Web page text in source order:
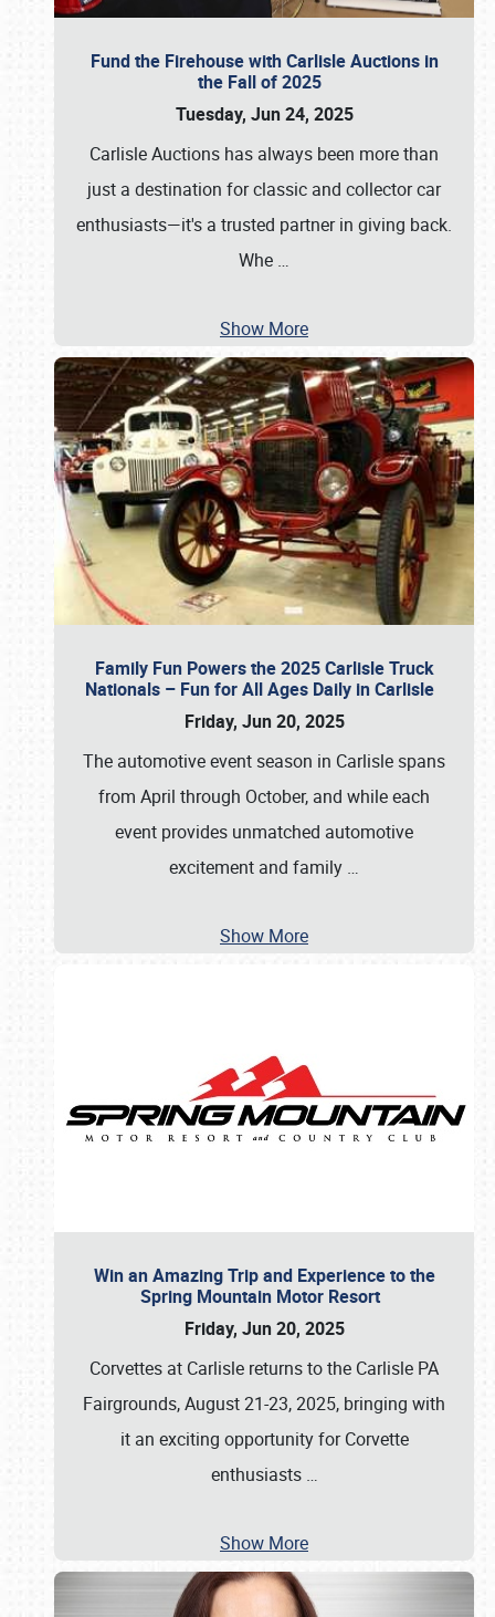
Fund the Firehouse with Carlisle Auctions in
the Fall of 2025
Tuesday, Jun 24, 2025
Carlisle Auctions has always been more than
just a destination for classic and collector car
enthusiasts—it's a trusted partner in giving back.
Whe …
Show More
Family Fun Powers the 2025 Carlisle Truck
Nationals – Fun for All Ages Daily in Carlisle
Friday, Jun 20, 2025
The automotive event season in Carlisle spans
from April through October, and while each
event provides unmatched automotive
excitement and family …
Show More
Win an Amazing Trip and Experience to the
Spring Mountain Motor Resort
Friday, Jun 20, 2025
Corvettes at Carlisle returns to the Carlisle PA
Fairgrounds, August 21-23, 2025, bringing with
it an exciting opportunity for Corvette
enthusiasts …
Show More